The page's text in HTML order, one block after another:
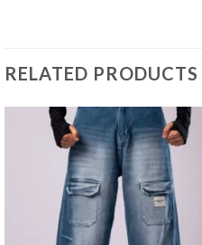
RELATED PRODUCTS